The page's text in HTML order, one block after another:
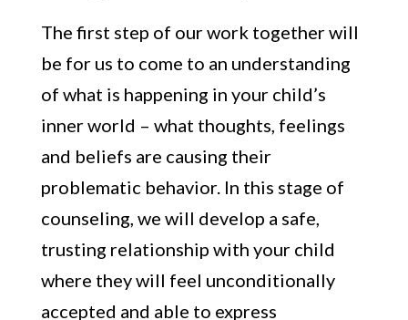
The first step of our work together will
be for us to come to an understanding
of what is happening in your child’s
inner world – what thoughts, feelings
and beliefs are causing their
problematic behavior. In this stage of
counseling, we will develop a safe,
trusting relationship with your child
where they will feel unconditionally
accepted and able to express